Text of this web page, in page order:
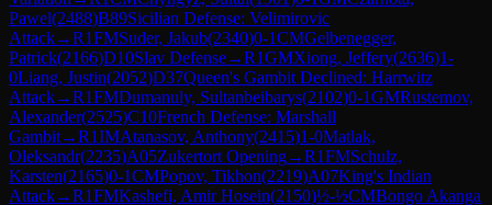
Pawel(2488)B89Sicilian Defense: Velimirovic
Attack→R1FMSuder, Jakub(2340)0-1CMGelbenegger,
Patrick(2166)D10Slav Defense→R1GMXiong, Jeffery(2636)1-
0Liang, Justin(2052)D37Queen's Gambit Declined: Harrwitz
Attack→R1FMDumanuly, Sultanbeibarys(2102)0-1GMRustemov,
Alexander(2525)C10French Defense: Marshall
Gambit→R1IMAtanasov, Anthony(2415)1-0Matlak,
Oleksandr(2235)A05Zukertort Opening→R1FMSchulz,
Karsten(2165)0-1CMPopov, Tikhon(2219)A07King's Indian
Attack→R1FMKashefi, Amir Hosein(2150)½-½CMBongo Akanga